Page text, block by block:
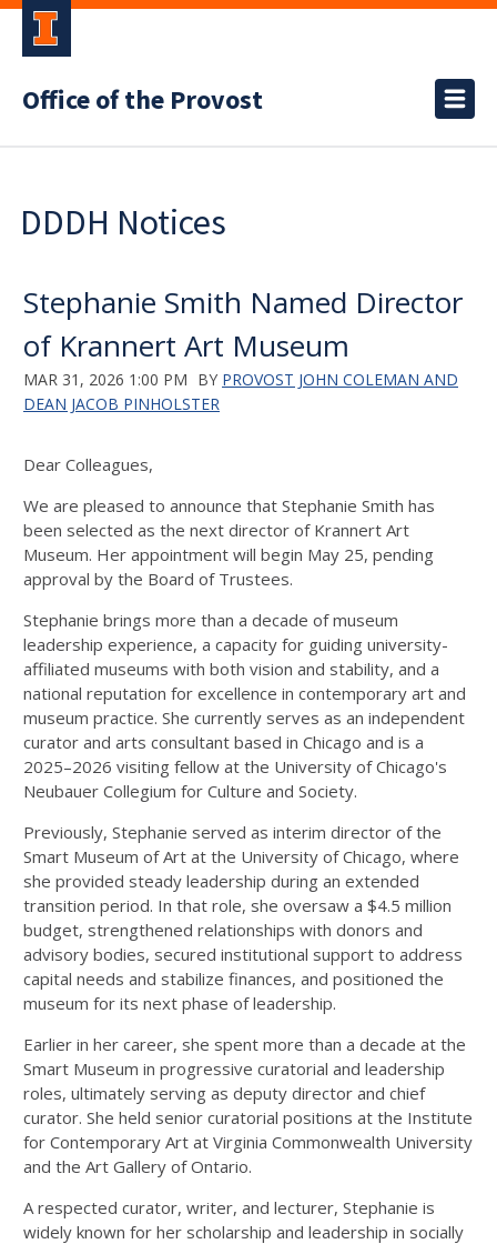
Office of the Provost
DDDH Notices
Stephanie Smith Named Director
of Krannert Art Museum
MAR 31, 2026 1:00 PM BY PROVOST JOHN COLEMAN AND
DEAN JACOB PINHOLSTER
Dear Colleagues,
We are pleased to announce that Stephanie Smith has
been selected as the next director of Krannert Art
Museum. Her appointment will begin May 25, pending
approval by the Board of Trustees.
Stephanie brings more than a decade of museum
leadership experience, a capacity for guiding university-
affiliated museums with both vision and stability, and a
national reputation for excellence in contemporary art and
museum practice. She currently serves as an independent
curator and arts consultant based in Chicago and is a
2025–2026 visiting fellow at the University of Chicago's
Neubauer Collegium for Culture and Society.
Previously, Stephanie served as interim director of the
Smart Museum of Art at the University of Chicago, where
she provided steady leadership during an extended
transition period. In that role, she oversaw a $4.5 million
budget, strengthened relationships with donors and
advisory bodies, secured institutional support to address
capital needs and stabilize finances, and positioned the
museum for its next phase of leadership.
Earlier in her career, she spent more than a decade at the
Smart Museum in progressive curatorial and leadership
roles, ultimately serving as deputy director and chief
curator. She held senior curatorial positions at the Institute
for Contemporary Art at Virginia Commonwealth University
and the Art Gallery of Ontario.
A respected curator, writer, and lecturer, Stephanie is
widely known for her scholarship and leadership in socially